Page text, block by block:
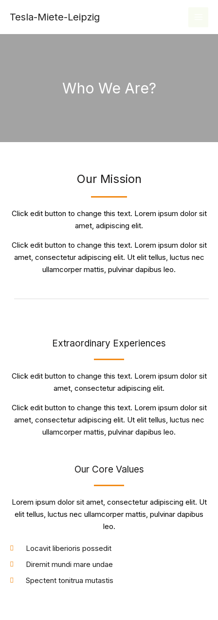
InhaltTesla-Miete-Leipzig
Who We Are?
Our Mission
Click edit button to change this text. Lorem ipsum dolor sit
amet, adipiscing elit.
Click edit button to change this text. Lorem ipsum dolor sit
amet, consectetur adipiscing elit. Ut elit tellus, luctus nec
ullamcorper mattis, pulvinar dapibus leo.
Extraordinary Experiences
Click edit button to change this text. Lorem ipsum dolor sit
amet, consectetur adipiscing elit.
Click edit button to change this text. Lorem ipsum dolor sit
amet, consectetur adipiscing elit. Ut elit tellus, luctus nec
ullamcorper mattis, pulvinar dapibus leo.
Our Core Values
Lorem ipsum dolor sit amet, consectetur adipiscing elit. Ut
elit tellus, luctus nec ullamcorper mattis, pulvinar dapibus
leo.
Locavit liberioris possedit
Diremit mundi mare undae
Spectent tonitrua mutastis